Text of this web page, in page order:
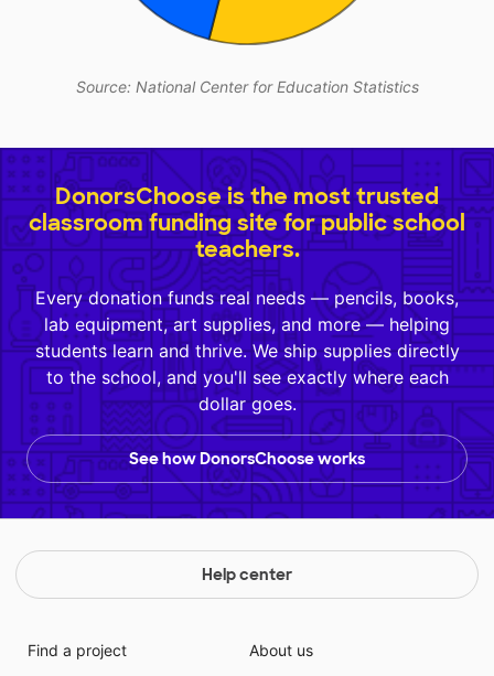
Source: National Center for Education Statistics
DonorsChoose is the most trusted
classroom funding site for public school
teachers.
Every donation funds real needs — pencils, books,
lab equipment, art supplies, and more — helping
students learn and thrive. We ship supplies directly
to the school, and you'll see exactly where each
dollar goes.
See how DonorsChoose works
Help center
Find a project
About us